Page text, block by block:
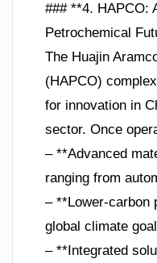
### **4. HAPCO:
Petrochemical
The Huajin
(HAPCO)
for innovation in
sector. Once
– **Advanced
ranging from
– **Lower-carbon
global climate
– **Integrated